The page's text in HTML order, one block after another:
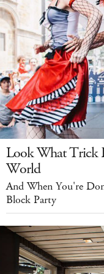
Look What Trick
World
And When You're
Block Party